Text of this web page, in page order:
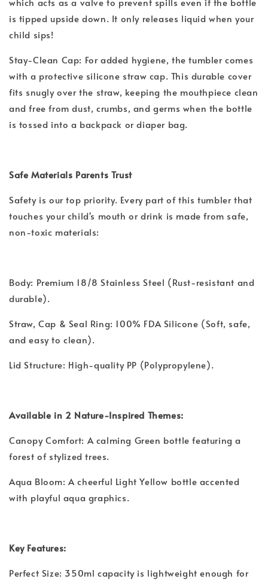
is tipped upside down. It only releases liquid when your
child sips!
Stay-Clean Cap: For added hygiene, the tumbler comes
with a protective silicone straw cap. This durable cover
fits snugly over the straw, keeping the mouthpiece clean
and free from dust, crumbs, and germs when the bottle
is tossed into a backpack or diaper bag.
Safe Materials Parents Trust
Safety is our top priority. Every part of this tumbler that
touches your child's mouth or drink is made from safe,
non-toxic materials:
Body: Premium 18/8 Stainless Steel (Rust-resistant and
durable).
Straw, Cap & Seal Ring: 100% FDA Silicone (Soft, safe,
and easy to clean).
Lid Structure: High-quality PP (Polypropylene).
Available in 2 Nature-Inspired Themes:
Canopy Comfort: A calming Green bottle featuring a
forest of stylized trees.
Aqua Bloom: A cheerful Light Yellow bottle accented
with playful aqua graphics.
Key Features:
Perfect Size: 350ml capacity is lightweight enough for